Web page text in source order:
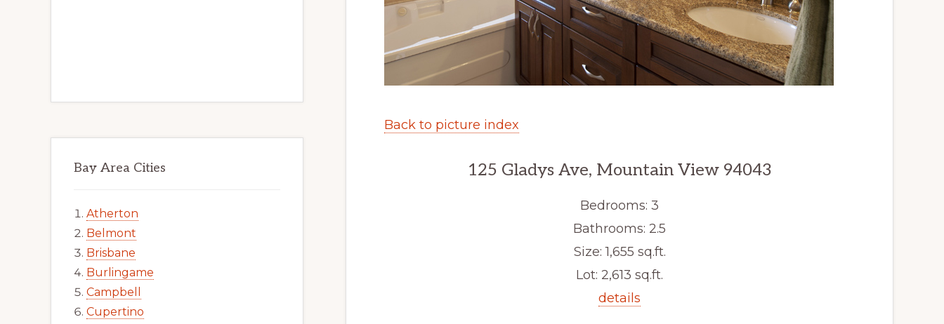
Back to picture index
125 Gladys Ave, Mountain View 94043
Bedrooms: 3
Bathrooms: 2.5
Size: 1,655 sq.ft.
Lot: 2,613 sq.ft.
details
Bay Area Cities
Atherton
Belmont
Brisbane
Burlingame
Campbell
Cupertino